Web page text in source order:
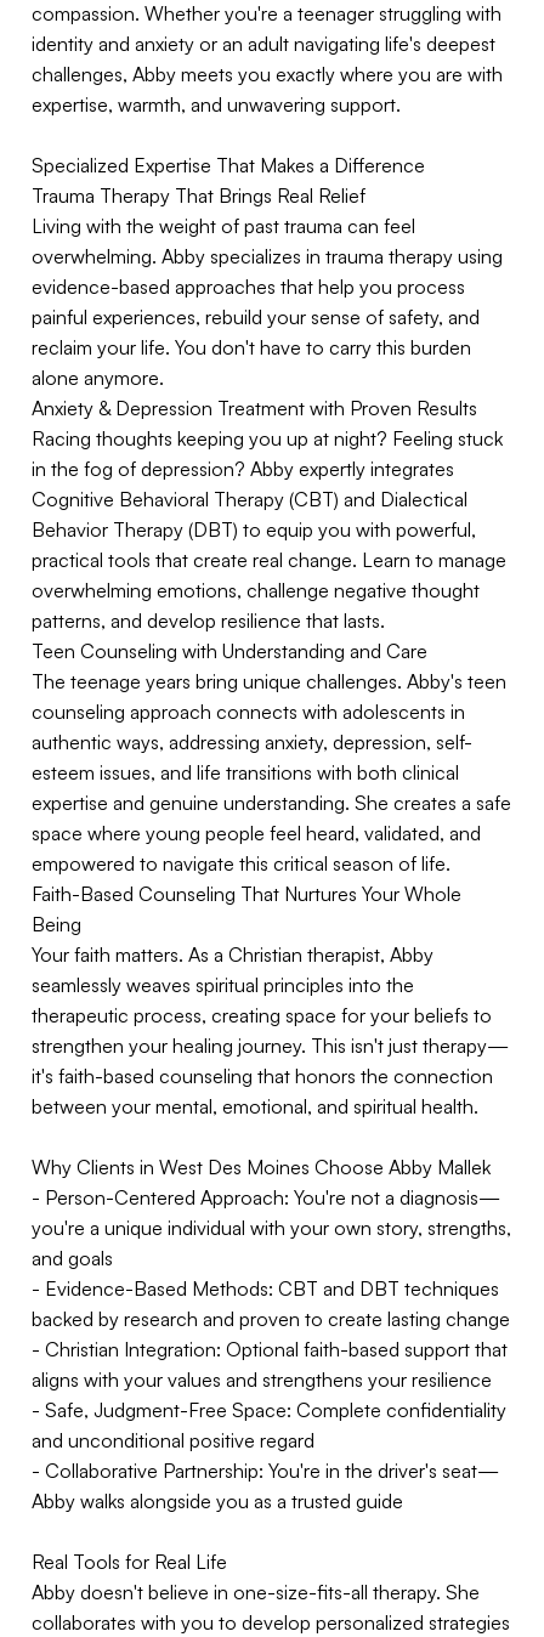
compassion. Whether you're a teenager struggling with
identity and anxiety or an adult navigating life's deepest
challenges, Abby meets you exactly where you are with
expertise, warmth, and unwavering support.
Specialized Expertise That Makes a Difference
Trauma Therapy That Brings Real Relief
Living with the weight of past trauma can feel
overwhelming. Abby specializes in trauma therapy using
evidence-based approaches that help you process
painful experiences, rebuild your sense of safety, and
reclaim your life. You don't have to carry this burden
alone anymore.
Anxiety & Depression Treatment with Proven Results
Racing thoughts keeping you up at night? Feeling stuck
in the fog of depression? Abby expertly integrates
Cognitive Behavioral Therapy (CBT) and Dialectical
Behavior Therapy (DBT) to equip you with powerful,
practical tools that create real change. Learn to manage
overwhelming emotions, challenge negative thought
patterns, and develop resilience that lasts.
Teen Counseling with Understanding and Care
The teenage years bring unique challenges. Abby's teen
counseling approach connects with adolescents in
authentic ways, addressing anxiety, depression, self-
esteem issues, and life transitions with both clinical
expertise and genuine understanding. She creates a safe
space where young people feel heard, validated, and
empowered to navigate this critical season of life.
Faith-Based Counseling That Nurtures Your Whole
Being
Your faith matters. As a Christian therapist, Abby
seamlessly weaves spiritual principles into the
therapeutic process, creating space for your beliefs to
strengthen your healing journey. This isn't just therapy—
it's faith-based counseling that honors the connection
between your mental, emotional, and spiritual health.
Why Clients in West Des Moines Choose Abby Mallek
- Person-Centered Approach: You're not a diagnosis—
you're a unique individual with your own story, strengths,
and goals
- Evidence-Based Methods: CBT and DBT techniques
backed by research and proven to create lasting change
- Christian Integration: Optional faith-based support that
aligns with your values and strengthens your resilience
- Safe, Judgment-Free Space: Complete confidentiality
and unconditional positive regard
- Collaborative Partnership: You're in the driver's seat—
Abby walks alongside you as a trusted guide
Real Tools for Real Life
Abby doesn't believe in one-size-fits-all therapy. She
collaborates with you to develop personalized strategies